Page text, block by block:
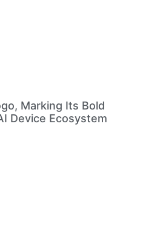
Marking Its Bold
Device Ecosystem